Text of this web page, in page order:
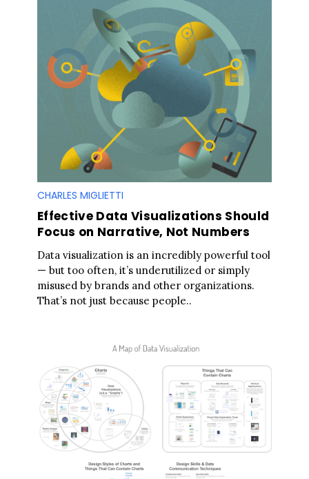
CHARLES MIGLIETTI
Effective Data Visualizations Should
Focus on Narrative, Not Numbers
Data visualization is an incredibly powerful tool
— but too often, it’s underutilized or simply
misused by brands and other organizations.
That’s not just because people..